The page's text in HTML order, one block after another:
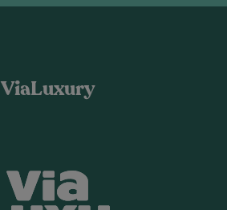
ViaLuxury